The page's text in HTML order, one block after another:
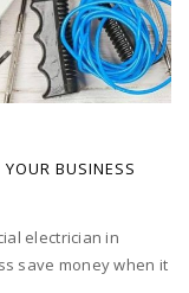
BUSINESS
electrician in
save money when it